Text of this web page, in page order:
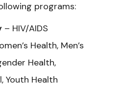
programs:
– HIV/AIDS
Health, Men’s
Health,
Youth Health